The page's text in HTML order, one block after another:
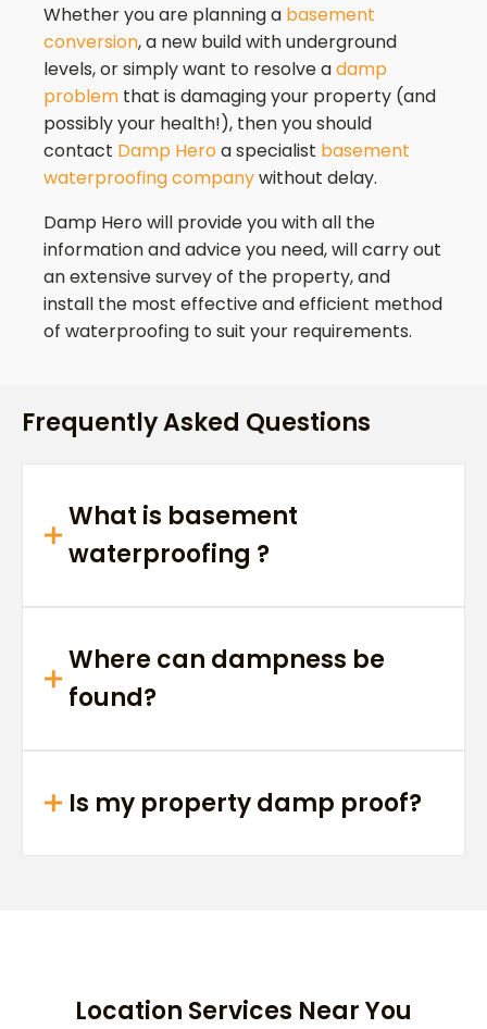
Whether you are planning a basement
conversion, a new build with underground
levels, or simply want to resolve adamp
problem that is damaging your property (and
possibly your health!), then you should
contact Damp Heroa specialist basement
waterproofing companywithout delay.
Damp Hero will provide you with all the
information and advice you need, will carry out
an extensive survey of the property, and
install the most effective and efficient method
of waterproofing to suit your requirements.
Frequently Asked Questions
What is basement
waterproofing ?
Where can dampness be
found?
Is my property damp proof?
Location Services Near You